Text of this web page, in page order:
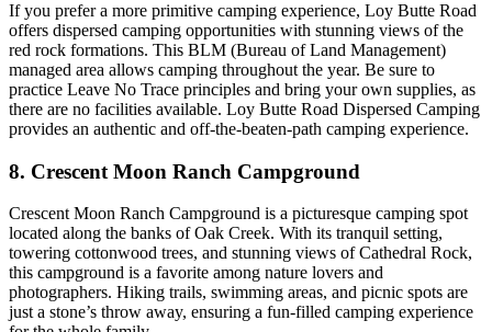
If you prefer a more primitive camping experience, Loy Butte Road
offers dispersed camping opportunities with stunning views of the
red rock formations. This BLM (Bureau of Land Management)
managed area allows camping throughout the year. Be sure to
practice Leave No Trace principles and bring your own supplies, as
there are no facilities available. Loy Butte Road Dispersed Camping
provides an authentic and off-the-beaten-path camping experience.
8. Crescent Moon Ranch Campground
Crescent Moon Ranch Campground is a picturesque camping spot
located along the banks of Oak Creek. With its tranquil setting,
towering cottonwood trees, and stunning views of Cathedral Rock,
this campground is a favorite among nature lovers and
photographers. Hiking trails, swimming areas, and picnic spots are
just a stone’s throw away, ensuring a fun-filled camping experience